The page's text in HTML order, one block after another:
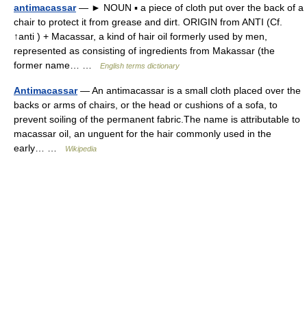
antimacassar— ► NOUN ▪ a piece of cloth put over the back of a
chair to protect it from grease and dirt. ORIGIN from ANTI (Cf.
↑anti ) + Macassar, a kind of hair oil formerly used by men,
represented as consisting of ingredients from Makassar (the
former name… …
English terms dictionary
Antimacassar— An antimacassar is a small cloth placed over the
backs or arms of chairs, or the head or cushions of a sofa, to
prevent soiling of the permanent fabric.The name is attributable to
macassar oil, an unguent for the hair commonly used in the
early… …
Wikipedia